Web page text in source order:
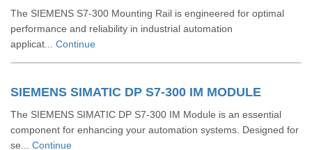
The SIEMENS S7-300 Mounting Rail is engineered for optimal
performance and reliability in industrial automation
applicat... Continue
SIEMENS SIMATIC DP S7-300 IM MODULE
The SIEMENS SIMATIC DP S7-300 IM Module is an essential
component for enhancing your automation systems. Designed for
se... Continue